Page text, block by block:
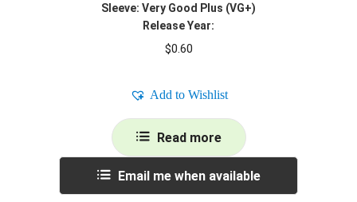
Sleeve: Very Good Plus (VG+)
Release Year:
$0.60
Add to Wishlist
Read more
Email me when available